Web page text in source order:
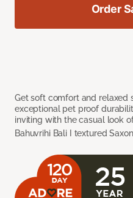
Get soft comfort and relaxed
exceptional pet proof
inviting with the casual look
Bahuvrihi Bali I textured
Order